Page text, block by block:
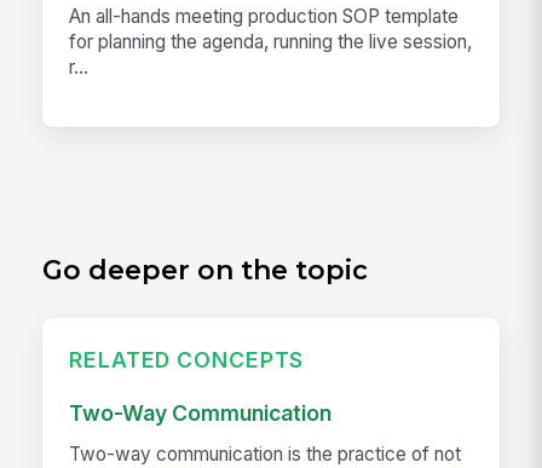
An all-hands meeting production SOP template
for planning the agenda, running the live session,
r...
Go deeper on the topic
RELATED CONCEPTS
Two-Way Communication
Two-way communication is the practice of not